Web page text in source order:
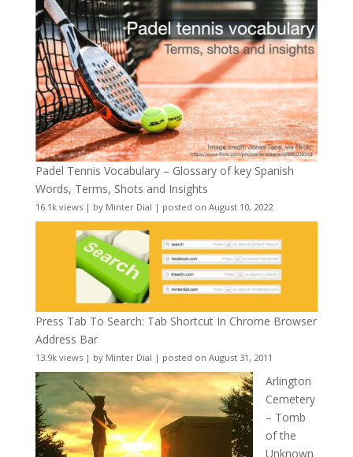
Padel Tennis Vocabulary – Glossary of key Spanish
Words, Terms, Shots and Insights
16.1k views| by Minter Dial | posted on August 10, 2022
Press Tab To Search: Tab Shortcut In Chrome Browser
Address Bar
13.9k views| by Minter Dial | posted on August 31, 2011
Arlington
Cemetery
– Tomb
of the
Unknown